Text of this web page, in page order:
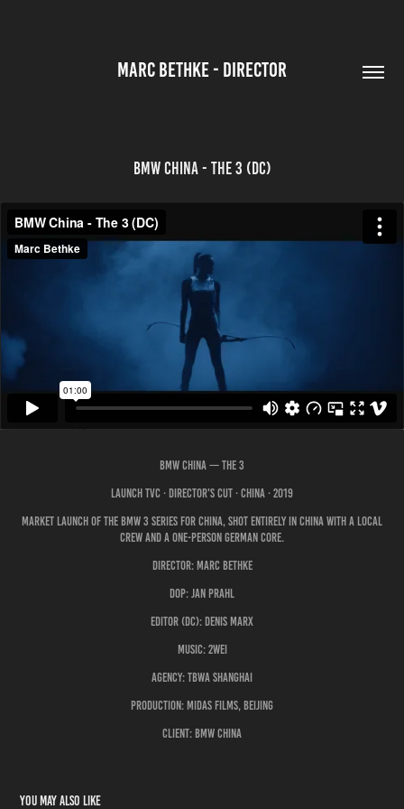
MARC BETHKE - DIRECTOR
BMW China - The 3 (DC)
BMW CHINA — The 3
Launch TVC · Director's Cut · China · 2019
Market launch of the BMW 3 Series for China, shot entirely in China with a local
crew and a one-person German core.
Director: Marc Bethke
DoP: Jan Prahl
Editor (DC): Denis Marx
Music: 2WEI
Agency: TBWA Shanghai
Production: Midas Films, Beijing
Client: BMW China
You may also like